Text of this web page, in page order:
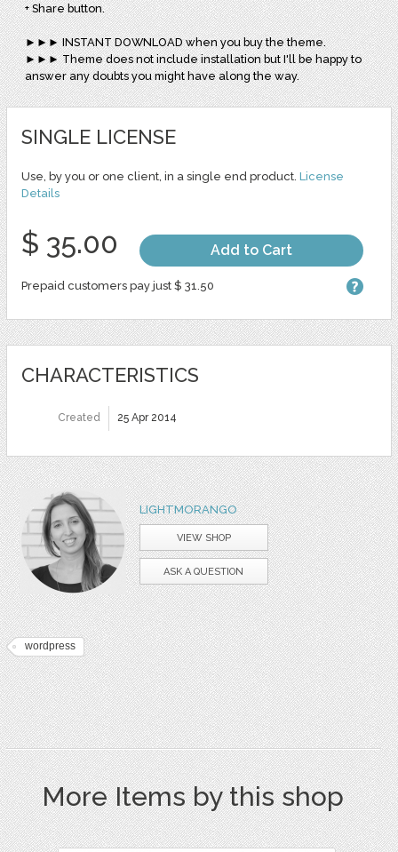
+ Share button.
►►► INSTANT DOWNLOAD when you buy the theme.
►►► Theme does not include installation but I'll be happy to
answer any doubts you might have along the way.
SINGLE LICENSE
Use, by you or one client, in a single end product. License
Details
$ 35.00 Add to Cart
Prepaid customers pay just $ 31.50
CHARACTERISTICS
Created 25 Apr 2014
LIGHTMORANGO
VIEW SHOP
ASK A QUESTION
wordpress
More Items by this shop